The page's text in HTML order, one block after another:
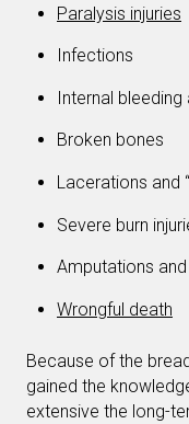
Paralysis injuries
Infections
Internal
Broken bones
Lacerations and
Severe burn
Amputations
Wrongful death
Because of the
gained the
extensive the long-